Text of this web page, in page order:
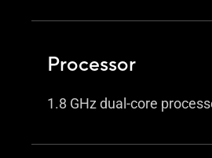
Processor
1.8 GHz dual-core